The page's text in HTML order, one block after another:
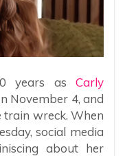
years as Carly
November 4, and
wreck. When
social media
about her